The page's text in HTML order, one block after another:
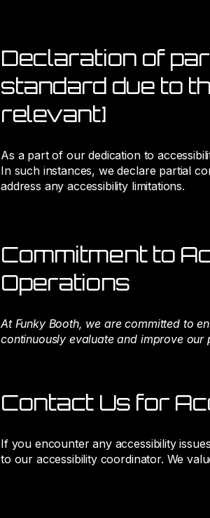
Declaration of
standard due to
relevant]
As a part of our dedication to
In such instances, we declare partial
address any accessibility limitations.
Commitment to
Operations
At Funky Booth, we are committed to
continuously evaluate and improve
Contact Us for
If you encounter any accessibility
to our accessibility coordinator. We